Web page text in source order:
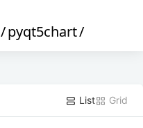
/pyqt5chart/
List Grid